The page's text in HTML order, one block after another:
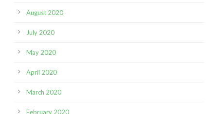
August 2020
July 2020
May 2020
April 2020
March 2020
February 2020